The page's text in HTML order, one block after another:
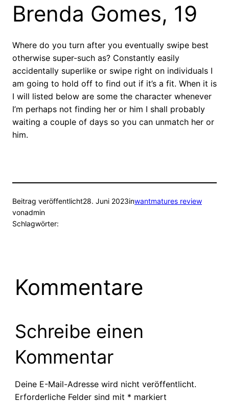
Brenda Gomes, 19
Where do you turn after you eventually swipe best
otherwise super-such as? Constantly easily
accidentally superlike or swipe right on individuals I
am going to hold off to find out if it’s a fit. When it is
I will listed below are some the character whenever
I’m perhaps not finding her or him I shall probably
waiting a couple of days so you can unmatch her or
him.
Beitrag veröffentlicht28. Juni 2023inwantmatures review
vonadmin
Schlagwörter:
Kommentare
Schreibe einen
Kommentar
Deine E-Mail-Adresse wird nicht veröffentlicht.
Erforderliche Felder sind mit * markiert